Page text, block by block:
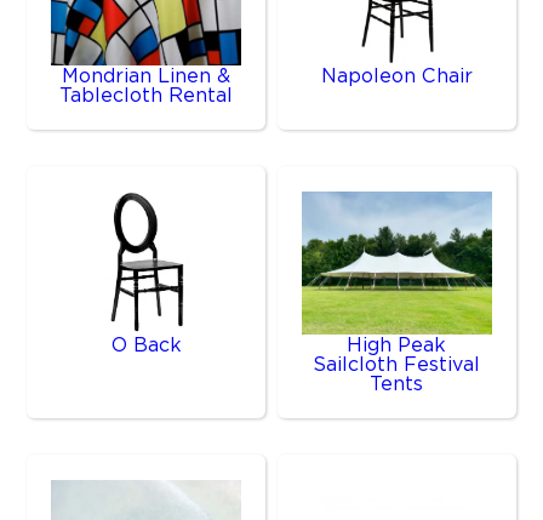
Mondrian Linen &
Tablecloth Rental
Napoleon Chair
O Back
High Peak
Sailcloth Festival
Tents